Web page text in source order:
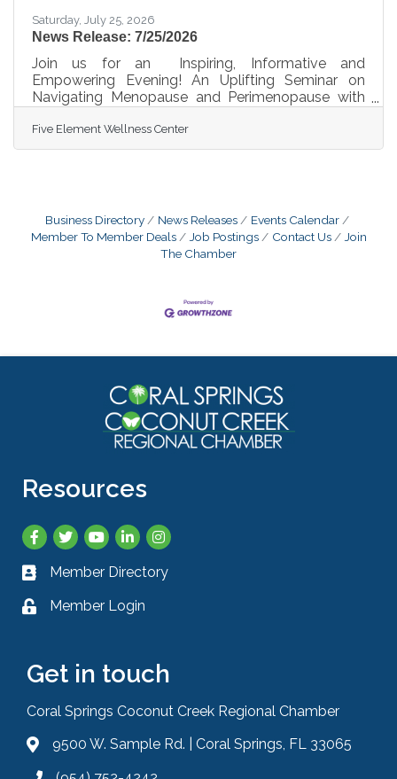
Saturday, July 25, 2026
News Release: 7/25/2026
Join us for an Inspiring, Informative and
Empowering Evening! An Uplifting Seminar on
Navigating Menopause and Perimenopause with
Evening at Five Element Wellness Center!When
Life Gives You Menopause-Spritz Your Day
PM Location: Five Element Wellness Center10251
W Sample Road Coral Springs, FL 33065“In the
midst of change, we
Five Element Wellness Center
Business Directory News Releases
Events Calendar
Member To Member Deals
Job Postings Contact Us
Join
The Chamber
Resources
Facebook
TwitterYouTubeLinkedInInstagram
Business card icon
Member Directory
Lock icon
Member Login
Get in touch
Coral Springs Coconut Creek Regional Chamber
Address & Map
9500 W. Sample Rd. | Coral Springs, FL 33065